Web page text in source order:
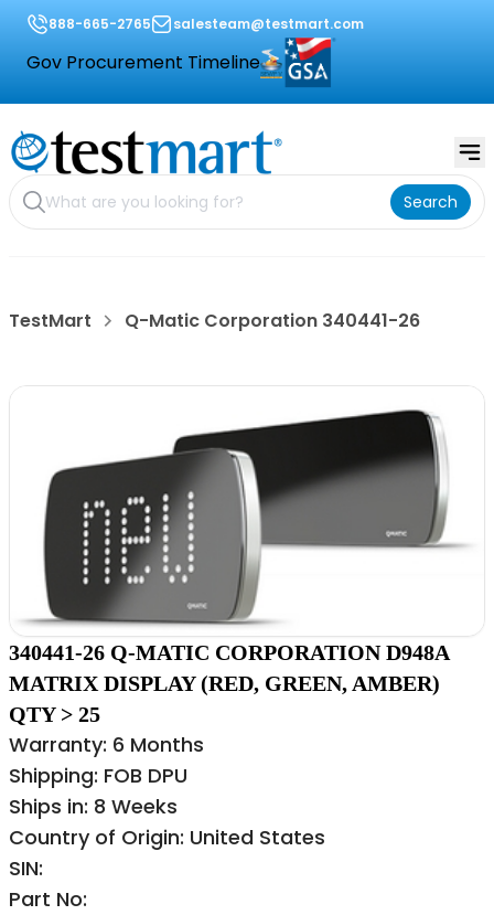
888-665-2765 salesteam@testmart.com
Gov Procurement Timeline
Search
TestMart Q-Matic Corporation 340441-26
340441-26 Q-MATIC CORPORATION D948A
MATRIX DISPLAY (RED, GREEN, AMBER)
QTY > 25
Warranty: 6 Months
Shipping: FOB DPU
Ships in: 8 Weeks
Country of Origin: United States
SIN:
Part No: